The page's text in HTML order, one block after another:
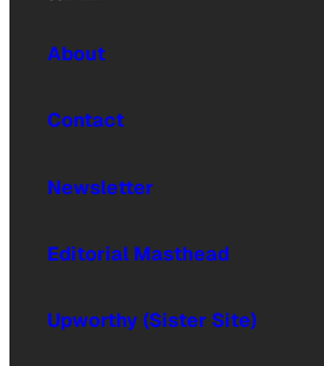
About
Contact
Newsletter
Editorial Masthead
Upworthy (Sister Site)